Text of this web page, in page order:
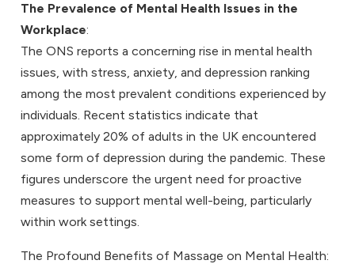
The Prevalence of Mental Health Issues in the
Workplace:
The ONS reports a concerning rise in mental health
issues, with stress, anxiety, and depression ranking
among the most prevalent conditions experienced by
individuals. Recent statistics indicate that
approximately 20% of adults in the UK encountered
some form of depression during the pandemic. These
figures underscore the urgent need for proactive
measures to support mental well-being, particularly
within work settings.
The Profound Benefits of Massage on Mental Health: